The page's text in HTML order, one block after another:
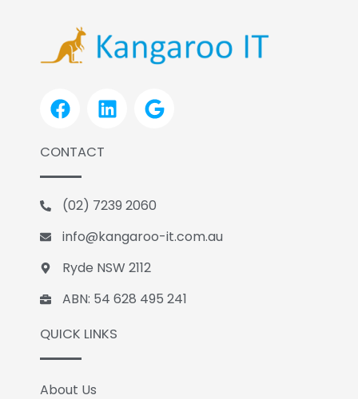
F
a
e
b
o
o
k
L
i
d
i
n
G
o
e
CONTACT
(02) 7239 2060
info@kangaroo-it.com.au
Ryde NSW 2112
ABN: 54 628 495 241
QUICK LINKS
About Us